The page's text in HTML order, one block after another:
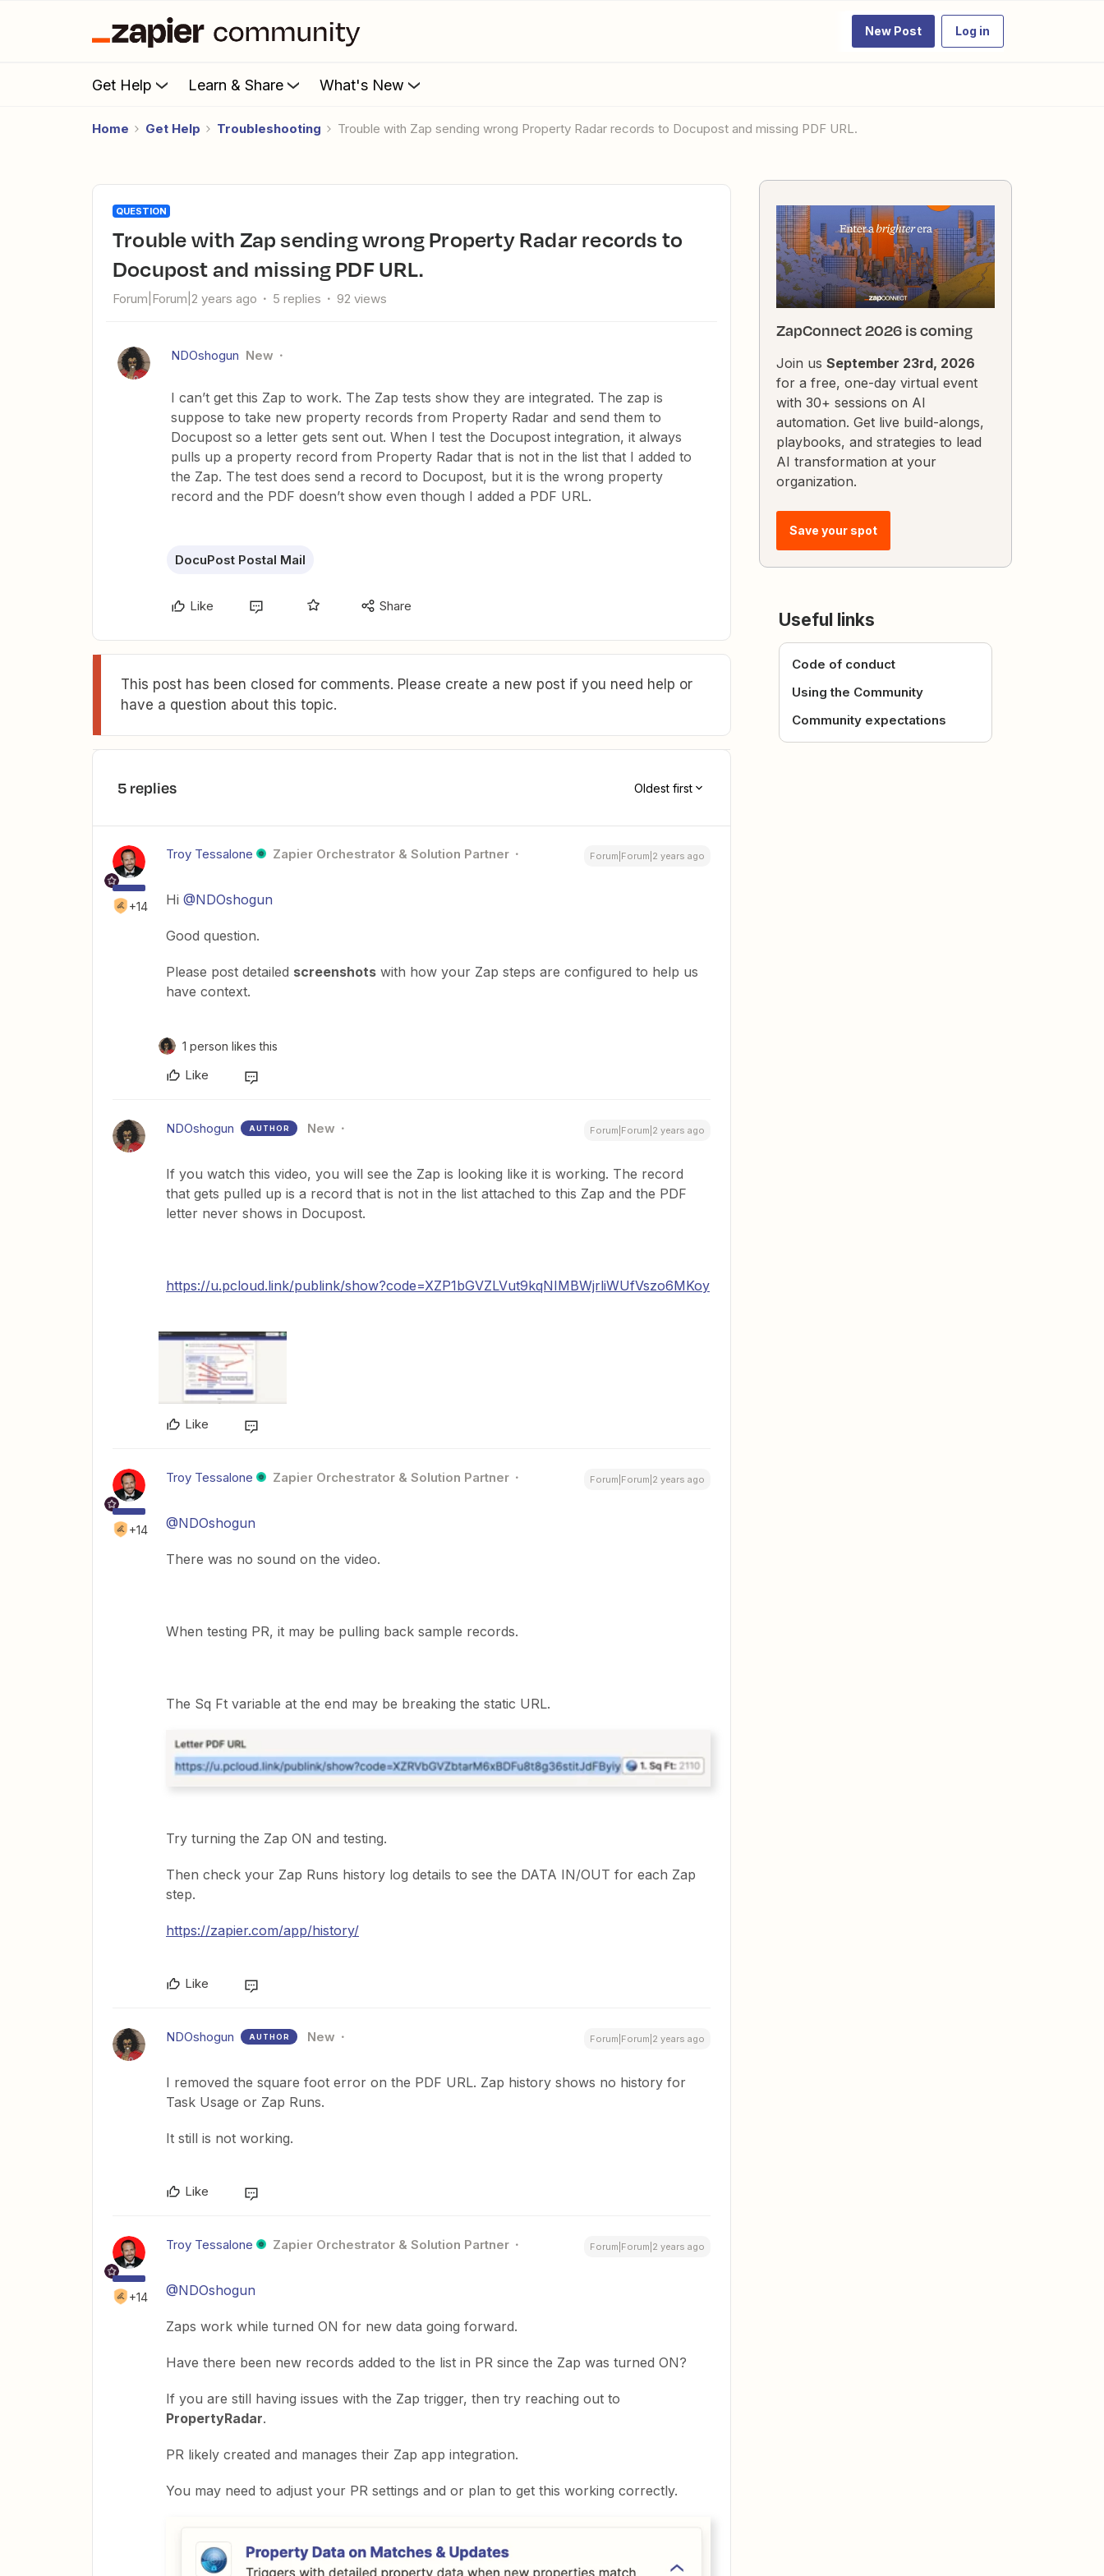
New Post Log in
Get Help Learn & Share What's New
Home Get Help Troubleshooting Trouble with Zap sending wrong Property Radar records to Docupost and missing PDF URL.
QUESTION
Trouble with Zap sending wrong Property Radar records to
Docupost and missing PDF URL.
Forum|Forum|2 years ago 5 replies 92 views
NDOshogun New
I can’t get this Zap to work. The Zap tests show they are integrated. The zap is
suppose to take new property records from Property Radar and send them to
Docupost so a letter gets sent out. When I test the Docupost integration, it always
pulls up a property record from Property Radar that is not in the list that I added to
the Zap. The test does send a record to Docupost, but it is the wrong property
record and the PDF doesn’t show even though I added a PDF URL.
DocuPost Postal Mail
Like Share
This post has been closed for comments. Please create a new post if you need help or
have a question about this topic.
5 replies Oldest first
+14
Troy Tessalone Zapier Orchestrator & Solution Partner Forum|Forum|2 years ago
Hi @NDOshogun
Good question.
Please post detailed screenshots with how your Zap steps are configured to help us
have context.
1 person likes this
Like
NDOshogun AUTHOR New Forum|Forum|2 years ago
If you watch this video, you will see the Zap is looking like it is working. The record
that gets pulled up is a record that is not in the list attached to this Zap and the PDF
letter never shows in Docupost.
https://u.pcloud.link/publink/show?code=XZP1bGVZLVut9kqNIMBWjrliWUfVszo6MKoy
Like
+14
Troy Tessalone Zapier Orchestrator & Solution Partner Forum|Forum|2 years ago
@NDOshogun
There was no sound on the video.
When testing PR, it may be pulling back sample records.
The Sq Ft variable at the end may be breaking the static URL.
Try turning the Zap ON and testing.
Then check your Zap Runs history log details to see the DATA IN/OUT for each Zap
step.
https://zapier.com/app/history/
Like
NDOshogun AUTHOR New Forum|Forum|2 years ago
I removed the square foot error on the PDF URL. Zap history shows no history for
Task Usage or Zap Runs.
It still is not working.
Like
+14
Troy Tessalone Zapier Orchestrator & Solution Partner Forum|Forum|2 years ago
@NDOshogun
Zaps work while turned ON for new data going forward.
Have there been new records added to the list in PR since the Zap was turned ON?
If you are still having issues with the Zap trigger, then try reaching out to
PropertyRadar.
PR likely created and manages their Zap app integration.
You may need to adjust your PR settings and or plan to get this working correctly.
ZapConnect 2026 is coming
Join us September 23rd, 2026
for a free, one-day virtual event
with 30+ sessions on AI
automation. Get live build-alongs,
playbooks, and strategies to lead
AI transformation at your
organization.
Save your spot
Useful links
Code of conduct
Using the Community
Community expectations